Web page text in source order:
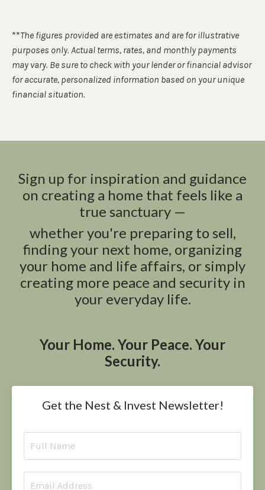
**The figures provided are estimates and are for illustrative
purposes only. Actual terms, rates, and monthly payments
may vary. Be sure to check with your lender or financial advisor
for accurate, personalized information based on your unique
financial situation.
Sign up for inspiration and guidance
on creating a home that feels like a
true sanctuary —
whether you're preparing to sell,
finding your next home, organizing
your home and life affairs, or simply
creating more peace and security in
your everyday life.
Your Home. Your Peace. Your
Security.
Get the Nest & Invest Newsletter!